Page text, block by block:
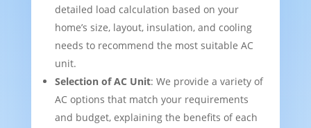
detailed load calculation based on your
home’s size, layout, insulation, and cooling
needs to recommend the most suitable AC
unit.
Selection of AC Unit: We provide a variety of
AC options that match your requirements
and budget, explaining the benefits of each